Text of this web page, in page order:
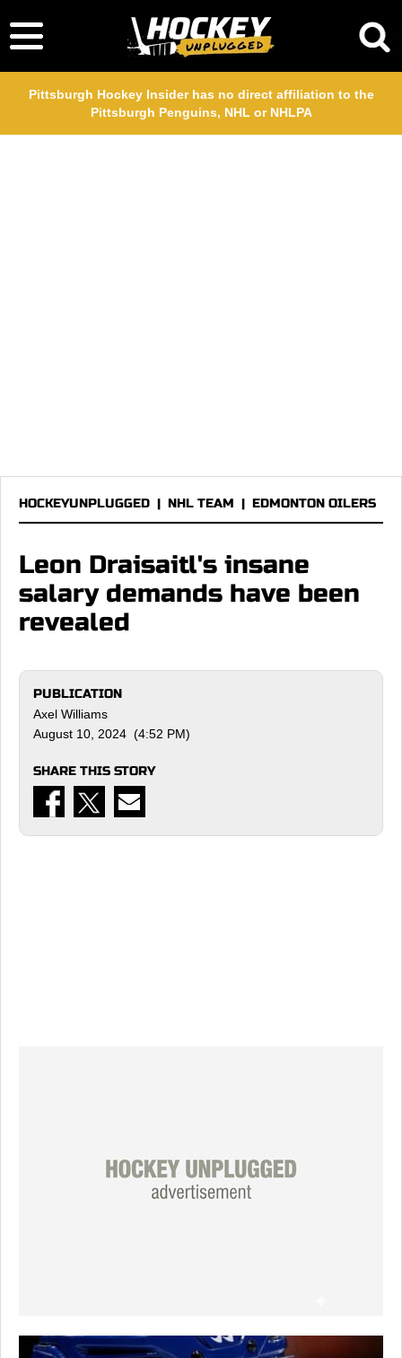
Pittsburgh Hockey Insider has no direct affiliation to the
Pittsburgh Penguins, NHL or NHLPA
HOCKEYUNPLUGGED | NHL TEAM | EDMONTON OILERS
Leon Draisaitl's insane
salary demands have been
revealed
PUBLICATION
Axel Williams
August 10, 2024 (4:52 PM)
SHARE THIS STORY